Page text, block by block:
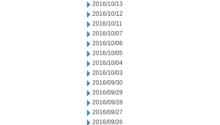
2016/10/13
2016/10/12
2016/10/11
2016/10/07
2016/10/06
2016/10/05
2016/10/04
2016/10/03
2016/09/30
2016/09/29
2016/09/28
2016/09/27
2016/09/26